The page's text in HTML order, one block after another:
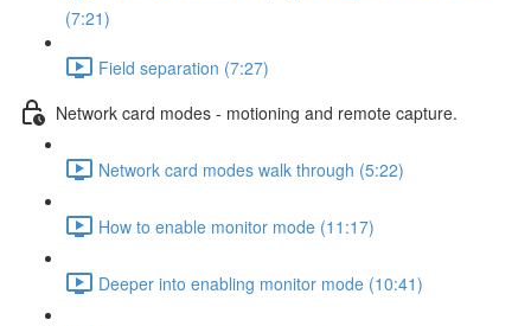
(7:21)
Field separation (7:27)
Network card modes - motioning and remote capture.
Network card modes walk through (5:22)
How to enable monitor mode (11:17)
Deeper into enabling monitor mode (10:41)